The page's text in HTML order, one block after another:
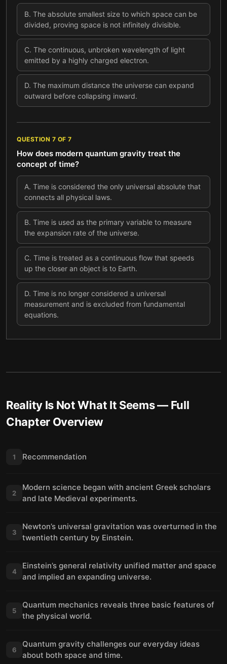
B. The absolute smallest size to which space can be
divided, proving space is not infinitely divisible.
C. The continuous, unbroken wavelength of light
emitted by a highly charged electron.
D. The maximum distance the universe can expand
outward before collapsing inward.
QUESTION 7 OF 7
How does modern quantum gravity treat the
concept of time?
A. Time is considered the only universal absolute that
connects all physical laws.
B. Time is used as the primary variable to measure
the expansion rate of the universe.
C. Time is treated as a continuous flow that speeds
up the closer an object is to Earth.
D. Time is no longer considered a universal
measurement and is excluded from fundamental
equations.
Reality Is Not What It Seems— Full
Chapter Overview
1 Recommendation
2
Modern science began with ancient Greek scholars
and late Medieval experiments.
3
Newton’s universal gravitation was overturned in the
twentieth century by Einstein.
4
Einstein’s general relativity unified matter and space
and implied an expanding universe.
5
Quantum mechanics reveals three basic features of
the physical world.
6
Quantum gravity challenges our everyday ideas
about both space and time.